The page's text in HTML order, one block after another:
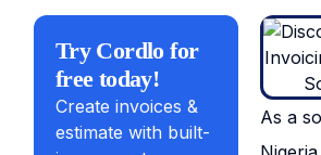
As a
Try Cordlo for
free today!
Create invoices &
estimate with built-